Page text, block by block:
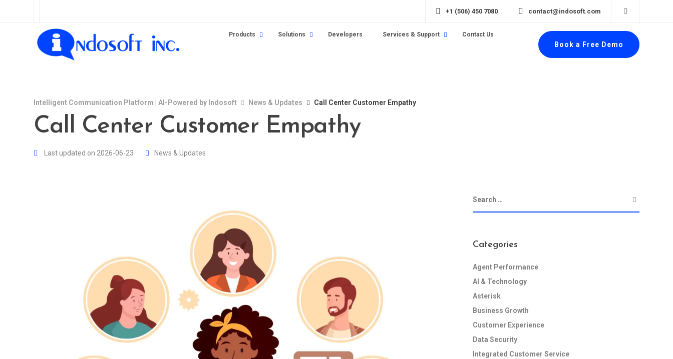
+1 (506) 450 7080 contact@indosoft.com
Products Solutions Developers Services & Support Contact Us
Book a Free Demo
Intelligent Communication Platform | AI-Powered by Indosoft News & Updates Call Center Customer Empathy
Call Center Customer Empathy
Last updated on 2026-06-23 News & Updates
Categories
Agent Performance
AI & Technology
Asterisk
Business Growth
Customer Experience
Data Security
Integrated Customer Service